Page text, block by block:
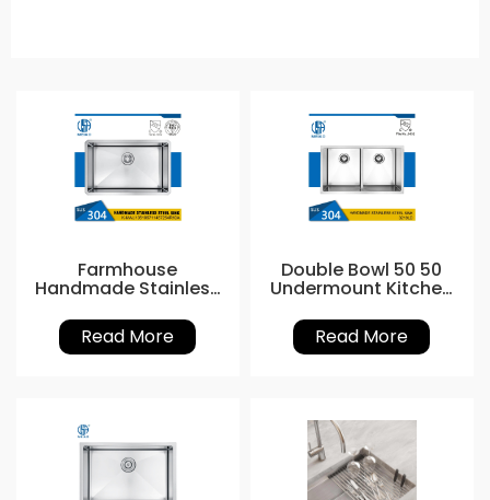
Farmhouse
Handmade Stainless
Read More
Double Bowl 50 50
Undermount Kitchen
Read More